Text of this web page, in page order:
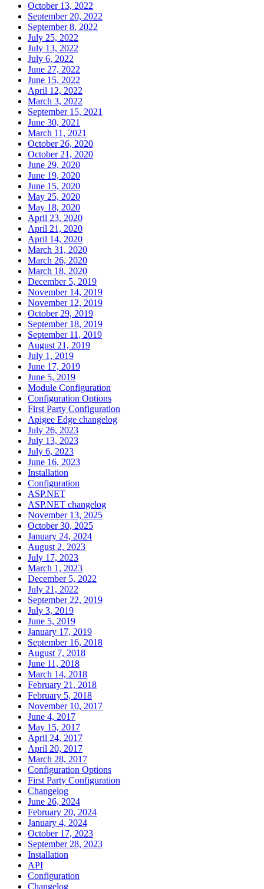
October 13, 2022
September 20, 2022
September 8, 2022
July 25, 2022
July 13, 2022
July 6, 2022
June 27, 2022
June 15, 2022
April 12, 2022
March 3, 2022
September 15, 2021
June 30, 2021
March 11, 2021
October 26, 2020
October 21, 2020
June 29, 2020
June 19, 2020
June 15, 2020
May 25, 2020
May 18, 2020
April 23, 2020
April 21, 2020
April 14, 2020
March 31, 2020
March 26, 2020
March 18, 2020
December 5, 2019
November 14, 2019
November 12, 2019
October 29, 2019
September 18, 2019
September 11, 2019
August 21, 2019
July 1, 2019
June 17, 2019
June 5, 2019
Module Configuration
Configuration Options
First Party Configuration
Apigee Edge changelog
July 26, 2023
July 13, 2023
July 6, 2023
June 16, 2023
Installation
Configuration
ASP.NET
ASP.NET changelog
November 13, 2025
October 30, 2025
January 24, 2024
August 2, 2023
July 17, 2023
March 1, 2023
December 5, 2022
July 21, 2022
September 22, 2019
July 3, 2019
June 5, 2019
January 17, 2019
September 16, 2018
August 7, 2018
June 11, 2018
March 14, 2018
February 21, 2018
February 5, 2018
November 10, 2017
June 4, 2017
May 15, 2017
April 24, 2017
April 20, 2017
March 28, 2017
Configuration Options
First Party Configuration
Changelog
June 26, 2024
February 20, 2024
January 4, 2024
October 17, 2023
September 28, 2023
Installation
API
Configuration
Changelog